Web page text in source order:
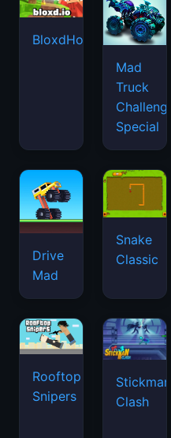
BloxdHop.io
Mad
Truck
Challenge
Special
Drive
Mad
Snake
Classic
Rooftop
Snipers
Stickman
Clash